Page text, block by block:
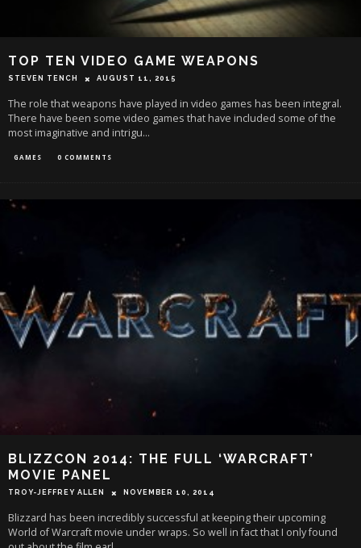
TOP TEN VIDEO GAME WEAPONS
STEVEN TENCH AUGUST 11, 2015
The role that weapons have played in video games has been integral.
There have been some video games that have included some of the
most imaginative and intrigu...
GAMES 0 COMMENTS
BLIZZCON 2014: THE FULL ‘WARCRAFT’
MOVIE PANEL
TROY-JEFFREY ALLEN NOVEMBER 10, 2014
Blizzard has been incredibly successful at keeping their upcoming
World of Warcraft movie under wraps. So well in fact that I only found